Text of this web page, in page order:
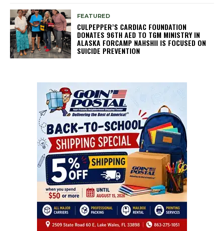
FEATURED
CULPEPPER’S CARDIAC FOUNDATION
DONATES 96TH AED TO TGM MINISTRY IN
ALASKA FORCAMP NAHSHII IS FOCUSED ON
SUICIDE PREVENTION